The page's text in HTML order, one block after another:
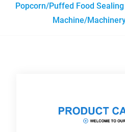
Popcorn/Puffed Food
Machine/